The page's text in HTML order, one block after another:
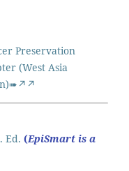
Preservation
(West Asia
Ed. (EpiSmart is a